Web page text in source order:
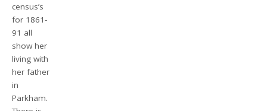
census’s
for 1861-
91 all
show her
living with
her father
in
Parkham.